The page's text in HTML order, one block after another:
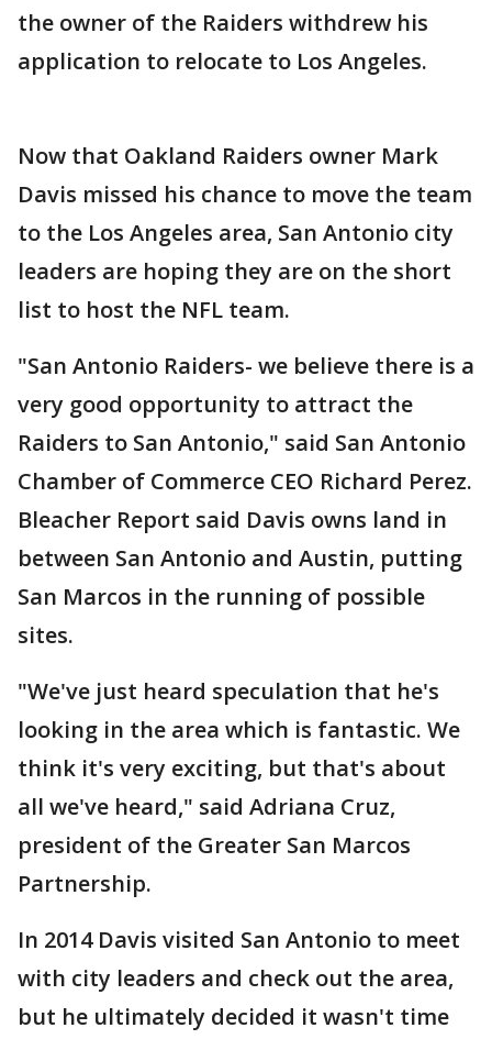
the owner of the Raiders withdrew his
application to relocate to Los Angeles.
Now that Oakland Raiders owner Mark
Davis missed his chance to move the team
to the Los Angeles area, San Antonio city
leaders are hoping they are on the short
list to host the NFL team.
"San Antonio Raiders- we believe there is a
very good opportunity to attract the
Raiders to San Antonio," said San Antonio
Chamber of Commerce CEO Richard Perez.
Bleacher Report said Davis owns land in
between San Antonio and Austin, putting
San Marcos in the running of possible
sites.
"We've just heard speculation that he's
looking in the area which is fantastic. We
think it's very exciting, but that's about
all we've heard," said Adriana Cruz,
president of the Greater San Marcos
Partnership.
In 2014 Davis visited San Antonio to meet
with city leaders and check out the area,
but he ultimately decided it wasn't time